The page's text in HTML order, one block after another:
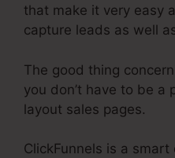
that make it very easy
capture leads as well
The good thing
you don’t have to be a
layout sales pages.
ClickFunnels is a